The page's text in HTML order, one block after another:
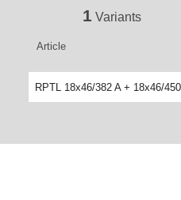
1 Variants
Article
RPTL 18x46/382 A + 18x46/